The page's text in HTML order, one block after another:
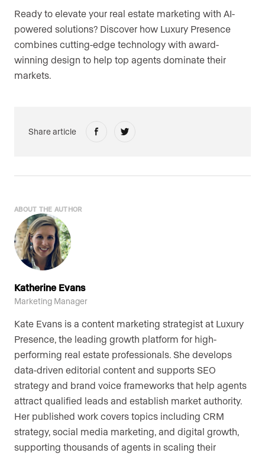
Ready to elevate your real estate marketing with AI-
powered solutions? Discover how Luxury Presence
combines cutting-edge technology with award-
winning design to help top agents dominate their
markets.
Share article
ABOUT THE AUTHOR
Katherine Evans
Marketing Manager
Kate Evans is a content marketing strategist at Luxury
Presence, the leading growth platform for high-
performing real estate professionals. She develops
data-driven editorial content and supports SEO
strategy and brand voice frameworks that help agents
attract qualified leads and establish market authority.
Her published work covers topics including CRM
strategy, social media marketing, and digital growth,
supporting thousands of agents in scaling their